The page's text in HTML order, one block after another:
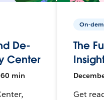
De-
Center
60 min
On-
The
Get